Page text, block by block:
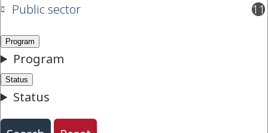
Public sector
11
results available